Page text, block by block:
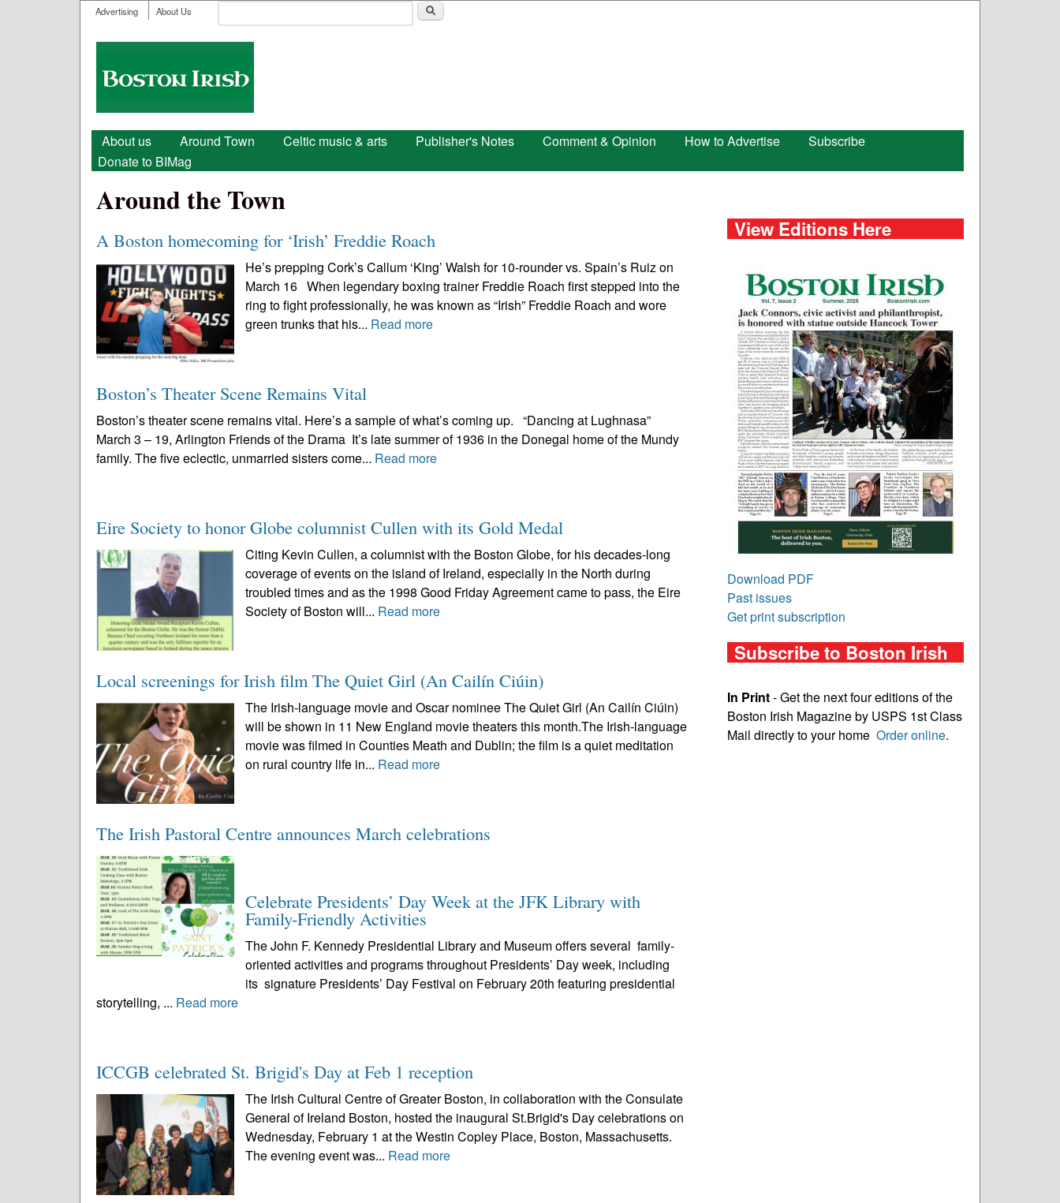
User menu
Advertising About Us
Search form
Boston
Irish
Main menu
About us Around Town Celtic music & arts Publisher's Notes Comment & Opinion How to Advertise
Subscribe
Donate to BIMag
Around the Town
A Boston homecoming for ‘Irish’ Freddie Roach
He’s prepping Cork’s Callum ‘King’ Walsh for 10-rounder vs. Spain’s Ruiz on
March 16 When legendary boxing trainer Freddie Roach first stepped into the
ring to fight professionally, he was known as “Irish” Freddie Roach and wore
green trunks that his... Read more
Boston’s Theater Scene Remains Vital
Boston’s theater scene remains vital. Here’s a sample of what’s coming up. “Dancing at Lughnasa”
March 3 – 19, Arlington Friends of the Drama It’s late summer of 1936 in the Donegal home of the Mundy
family. The five eclectic, unmarried sisters come... Read more
Eire Society to honor Globe columnist Cullen with its Gold Medal
Citing Kevin Cullen, a columnist with the Boston Globe, for his decades-long
coverage of events on the island of Ireland, especially in the North during
troubled times and as the 1998 Good Friday Agreement came to pass, the Eire
Society of Boston will... Read more
Local screenings for Irish film The Quiet Girl (An Cailín Ciúin)
The Irish-language movie and Oscar nominee The Quiet Girl (An Cailín Ciúin)
will be shown in 11 New England movie theaters this month.The Irish-language
movie was filmed in Counties Meath and Dublin; the film is a quiet meditation
on rural country life in... Read more
The Irish Pastoral Centre announces March celebrations
Celebrate Presidents’ Day Week at the JFK Library with
Family-Friendly Activities
The John F. Kennedy Presidential Library and Museum offers several family-
oriented activities and programs throughout Presidents’ Day week, including
its signature Presidents’ Day Festival on February 20th featuring presidential
storytelling, ... Read more
ICCGB celebrated St. Brigid's Day at Feb 1 reception
The Irish Cultural Centre of Greater Boston, in collaboration with the Consulate
General of Ireland Boston, hosted the inaugural St.Brigid's Day celebrations on
Wednesday, February 1 at the Westin Copley Place, Boston, Massachusetts.
The evening event was... Read more
View Editions Here
Download PDF
Past issues
Get print subscription
Subscribe to Boston Irish
In Print- Get the next four editions of the
Boston Irish Magazine by USPS 1st Class
Mail directly to your home Order online.